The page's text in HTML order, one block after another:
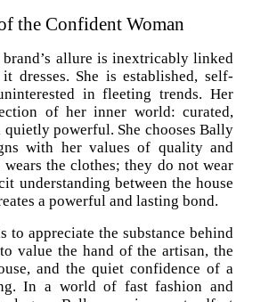
the Confident Woman
allure is inextricably linked
dresses. She is established, self-
in fleeting trends. Her
of her inner world: curated,
powerful. She chooses Bally
with her values of quality and
wears the clothes; they do not wear
understanding between the house
a powerful and lasting bond.
to appreciate the substance behind
value the hand of the artisan, the
and the quiet confidence of a
In a world of fast fashion and